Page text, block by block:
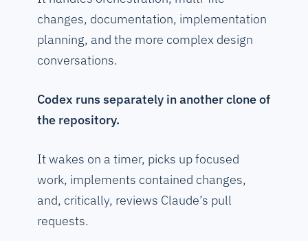
changes, documentation, implementation
planning, and the more complex design
conversations.
Codex runs separately in another clone of
the repository.
It wakes on a timer, picks up focused
work, implements contained changes,
and, critically, reviews Claude’s pull
requests.